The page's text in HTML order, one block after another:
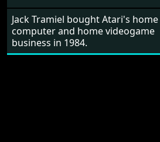
Jack Tramiel bought Atari's home
computer and home videogame
business in 1984.